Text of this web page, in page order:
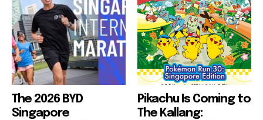
The 2026 BYD
Singapore
Pikachu Is Coming to
The Kallang: